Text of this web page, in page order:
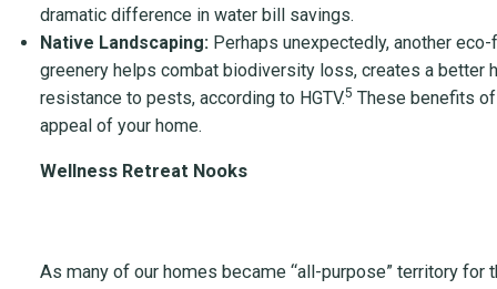
dramatic difference in water bill savings.
Native Landscaping: Perhaps unexpectedly, another
greenery helps combat biodiversity loss, creates a better
resistance to pests, according to HGTV.5 These benefits
appeal of your home.
Wellness Retreat Nooks
As many of our homes became “all-purpose” territory for